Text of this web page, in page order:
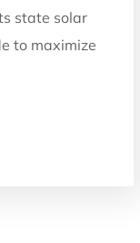
state solar
to maximize